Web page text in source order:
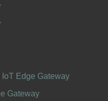
Edge Gateway
Gateway